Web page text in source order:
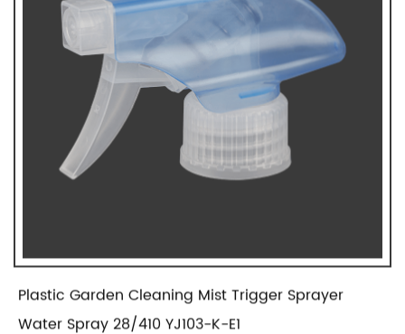
Plastic Garden Cleaning Mist Trigger Sprayer
Water Spray 28/410 YJ103-K-E1